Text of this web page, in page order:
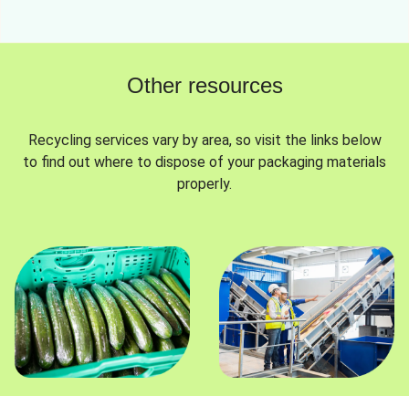
Other resources
Recycling services vary by area, so visit the links below
to find out where to dispose of your packaging materials
properly.